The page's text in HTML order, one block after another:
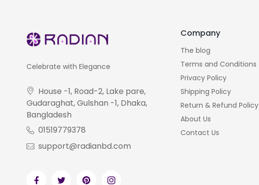
Celebrate with Elegance
House -1, Road-2, Lake pare,
Gudaraghat, Gulshan -1, Dhaka,
Bangladesh
01519779378
support@radianbd.com
Company
The blog
Terms and Conditions
Privacy Policy
Shipping Policy
Return & Refund Policy
About Us
Contact Us